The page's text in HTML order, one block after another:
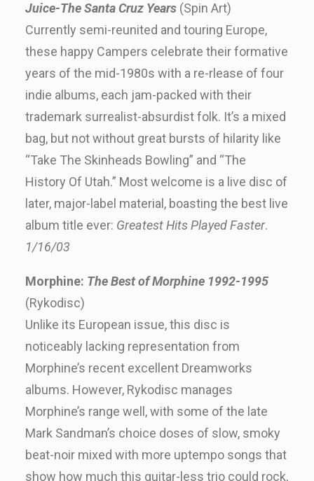
Juice-The Santa Cruz Years (Spin Art)
Currently semi-reunited and touring Europe,
these happy Campers celebrate their formative
years of the mid-1980s with a re-rlease of four
indie albums, each jam-packed with their
trademark surrealist-absurdist folk. It’s a mixed
bag, but not without great bursts of hilarity like
“Take The Skinheads Bowling” and “The
History Of Utah.” Most welcome is a live disc of
later, major-label material, boasting the best live
album title ever: Greatest Hits Played Faster.
1/16/03
Morphine: The Best of Morphine 1992-1995
(Rykodisc)
Unlike its European issue, this disc is
noticeably lacking representation from
Morphine’s recent excellent Dreamworks
albums. However, Rykodisc manages
Morphine’s range well, with some of the late
Mark Sandman’s choice doses of slow, smoky
beat-noir mixed with more uptempo songs that
show how much this guitar-less trio could rock,